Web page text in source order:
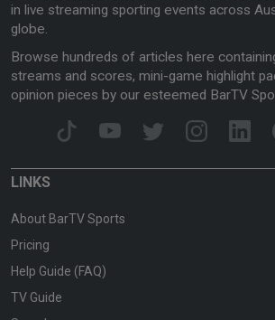
in live streaming sporting events across
globe.
Browse hundreds of articles here
streams and scores, mini-game highlight
opinion pieces by our esteemed BarTV
LINKS
About BarTV Sports
Pricing
Help Guide (FAQ)
TV Guide